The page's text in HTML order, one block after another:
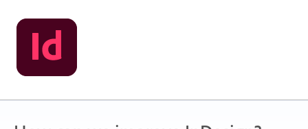
Skip
to
content